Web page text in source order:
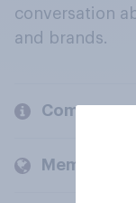
conversation
and brands.
Company
Members